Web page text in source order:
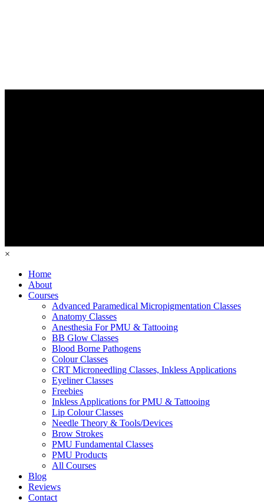
×
Home
About
Courses
Advanced Paramedical Micropigmentation Classes
Anatomy Classes
Anesthesia For PMU & Tattooing
BB Glow Classes
Blood Borne Pathogens
Colour Classes
CRT Microneedling Classes, Inkless Applications
Eyeliner Classes
Freebies
Inkless Applications for PMU & Tattooing
Lip Colour Classes
Needle Theory & Tools/Devices
Brow Strokes
PMU Fundamental Classes
PMU Products
All Courses
Blog
Reviews
Contact